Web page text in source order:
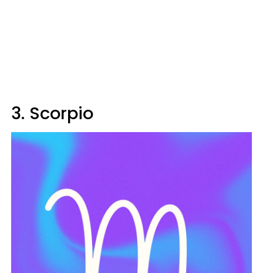
3. Scorpio